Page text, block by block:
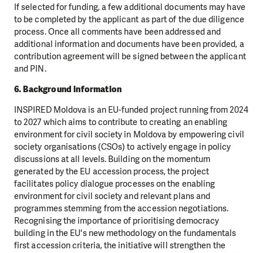
If selected for funding, a few additional documents may have
to be completed by the applicant as part of the due diligence
process. Once all comments have been addressed and
additional information and documents have been provided, a
contribution agreement will be signed between the applicant
and PIN.
6. Background information
INSPIRED Moldova is an EU-funded project running from 2024
to 2027 which aims to contribute to creating an enabling
environment for civil society in Moldova by empowering civil
society organisations (CSOs) to actively engage in policy
discussions at all levels. Building on the momentum
generated by the EU accession process, the project
facilitates policy dialogue processes on the enabling
environment for civil society and relevant plans and
programmes stemming from the accession negotiations.
Recognising the importance of prioritising democracy
building in the EU's new methodology on the fundamentals
first accession criteria, the initiative will strengthen the